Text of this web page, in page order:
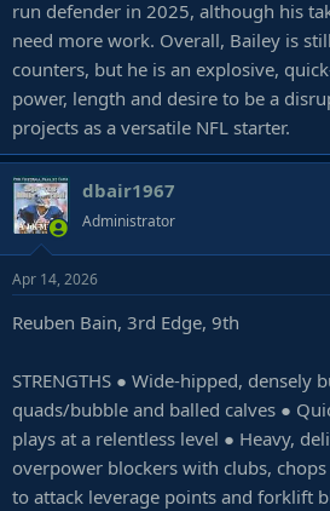
run defender in 2025, although his
need more work. Overall, Bailey is
counters, but he is an explosive,
power, length and desire to be a
projects as a versatile NFL starter.
dbair1967
Administrator
Apr 14, 2026
Reuben Bain, 3rd Edge, 9th
STRENGTHS ● Wide-hipped,
quads/bubble and balled calves ●
plays at a relentless level ● Heavy,
overpower blockers with clubs,
to attack leverage points and forklift